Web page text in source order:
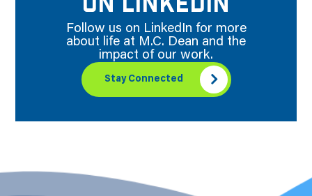
ON LINKEDIN
Follow us on LinkedIn for more
about life at M.C. Dean and the
impact of our work.
Stay Connected